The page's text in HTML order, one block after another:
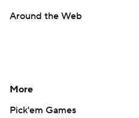
Around the Web
More
Pick'em Games